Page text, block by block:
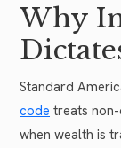
Why
Standard
code treats
when wealth is